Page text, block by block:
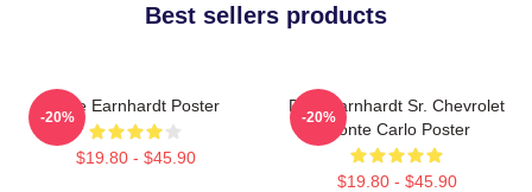
Best sellers products
Dale Earnhardt Poster
$19.80 - $45.90
-20%
Dale Earnhardt Sr. Chevrolet
Monte Carlo Poster
$19.80 - $45.90
-20%